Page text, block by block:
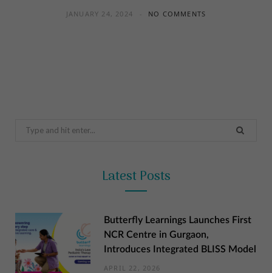
JANUARY 24, 2024 NO COMMENTS
Search
Latest Posts
Butterfly Learnings Launches First
NCR Centre in Gurgaon,
Introduces Integrated BLISS Model
APRIL 22, 2026